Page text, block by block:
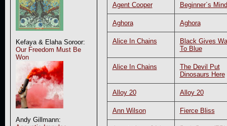
Kefaya & Elaha Soroor:
Our Freedom Must Be
Won
Andy Gillmann:
Agent Cooper Beginner´s Mind
Aghora Aghora
Alice In Chains
Black Gives
To Blue
Alice In Chains
The Devil Put
Dinosaurs Here
Alloy 20 Alloy 20
Ann Wilson Fierce Bliss